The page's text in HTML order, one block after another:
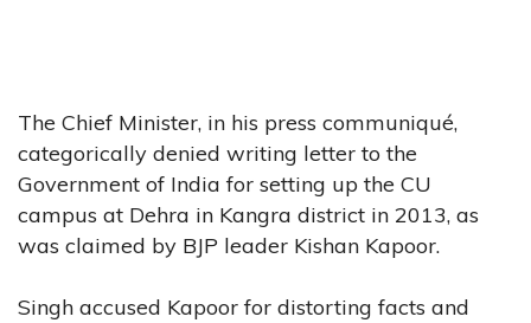
The Chief Minister, in his press communiqué,
categorically denied writing letter to the
Government of India for setting up the CU
campus at Dehra in Kangra district in 2013, as
was claimed by BJP leader Kishan Kapoor.
Singh accused Kapoor for distorting facts and